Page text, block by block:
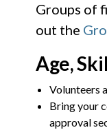
Groups of
out the
Age,
Volunteers
Bring your
approval